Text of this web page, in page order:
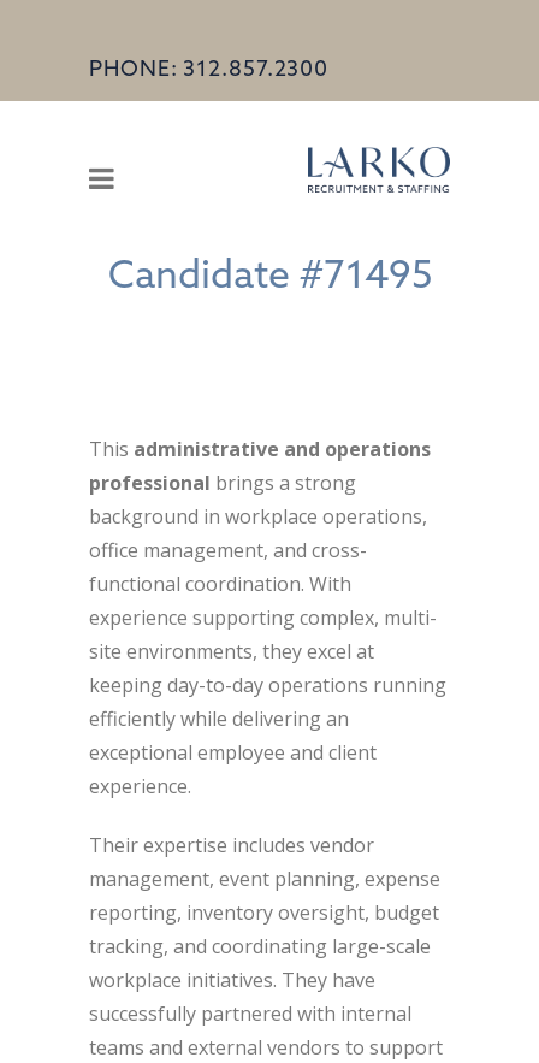
PHONE: 312.857.2300
Candidate #71495
This administrative and operations
professional brings a strong
background in workplace operations,
office management, and cross-
functional coordination. With
experience supporting complex, multi-
site environments, they excel at
keeping day-to-day operations running
efficiently while delivering an
exceptional employee and client
experience.
Their expertise includes vendor
management, event planning, expense
reporting, inventory oversight, budget
tracking, and coordinating large-scale
workplace initiatives. They have
successfully partnered with internal
teams and external vendors to support